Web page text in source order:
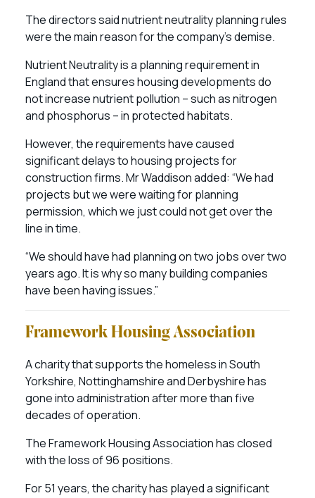
The directors said nutrient neutrality planning rules
were the main reason for the company’s demise.
Nutrient Neutrality is a planning requirement in
England that ensures housing developments do
not increase nutrient pollution – such as nitrogen
and phosphorus – in protected habitats.
However, the requirements have caused
significant delays to housing projects for
construction firms. Mr Waddison added: “We had
projects but we were waiting for planning
permission, which we just could not get over the
line in time.
“We should have had planning on two jobs over two
years ago. It is why so many building companies
have been having issues.”
Framework Housing Association
A charity that supports the homeless in South
Yorkshire, Nottinghamshire and Derbyshire has
gone into administration after more than five
decades of operation.
The Framework Housing Association has closed
with the loss of 96 positions.
For 51 years, the charity has played a significant